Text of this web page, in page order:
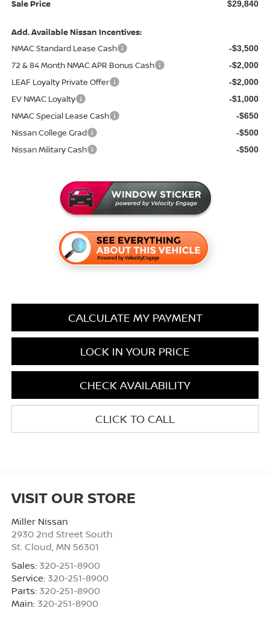
Sale Price $29,840
Add. Available Nissan Incentives:
NMAC Standard Lease Cash
-$3,500
72 & 84 Month NMAC APR Bonus Cash -$2,000
LEAF Loyalty Private Offer -$2,000
EV NMAC Loyalty -$1,000
NMAC Special Lease Cash -$650
Nissan College Grad -$500
Nissan Military Cash -$500
CALCULATE MY PAYMENT
LOCK IN YOUR PRICE
CHECK AVAILABILITY
CLICK TO CALL
VISIT OUR STORE
Miller Nissan
2930 2nd Street South
St. Cloud MN 56301
Sales: 320-251-8900
Service: 320-251-8900
Parts: 320-251-8900
Main: 320-251-8900